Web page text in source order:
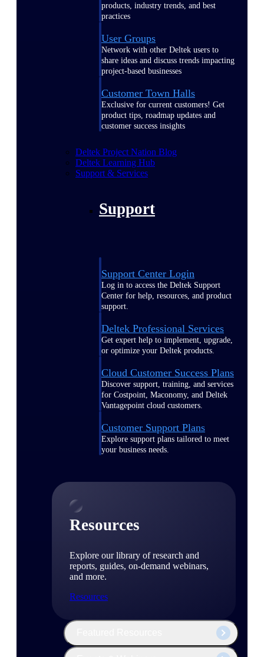
products, industry trends, and best
practices
User Groups
Network with other Deltek users to
share ideas and discuss trends impacting
project-based businesses
Customer Town Halls
Exclusive for current customers! Get
product tips, roadmap updates and
customer success insights
Deltek Project Nation Blog
Deltek Learning Hub
Support & Services
Support
Support Center Login
Log in to access the Deltek Support
Center for help, resources, and product
support.
Deltek Professional Services
Get expert help to implement, upgrade,
or optimize your Deltek products.
Cloud Customer Success Plans
Discover support, training, and services
for Costpoint, Maconomy, and Deltek
Vantagepoint cloud customers.
Customer Support Plans
Explore support plans tailored to meet
your business needs.
Resources
Explore our library of research and
reports, guides, on-demand webinars,
and more.
Resources